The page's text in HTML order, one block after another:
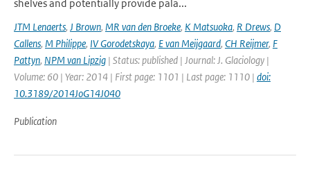
shelves and potentially provide pala...
JTM Lenaerts, J Brown, MR van den Broeke, K Matsuoka, R Drews, D
Callens, M Philippe, IV Gorodetskaya, E van Meijgaard, CH Reijmer, F
Pattyn, NPM van Lipzig | Status: published | Journal: J. Glaciology |
Volume: 60 | Year: 2014 | First page: 1101 | Last page: 1110 | doi:
10.3189/2014JoG14J040
Publication